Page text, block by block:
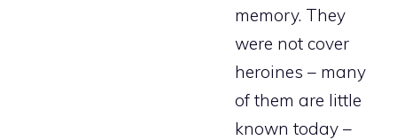
memory. They
were not cover
heroines – many
of them are little
known today –